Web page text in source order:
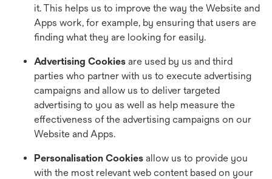
it. This helps us to improve the way the Website and
Apps work, for example, by ensuring that users are
finding what they are looking for easily.
Advertising Cookies are used by us and third
parties who partner with us to execute advertising
campaigns and allow us to deliver targeted
advertising to you as well as help measure the
effectiveness of the advertising campaigns on our
Website and Apps.
Personalisation Cookies allow us to provide you
with the most relevant web content based on your